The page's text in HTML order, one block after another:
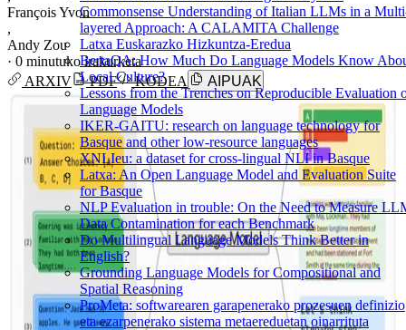
Commonsense Understanding of Italian LLMs in a
layered Approach: A CALAMITA Challenge
Latxa Euskarazko Hizkuntza-Eredua
BertaQA: How Much Do Language Models Know
Local Culture?
Lessons from the Trenches on Reproducible Evaluation
Language Models
IKER-GAITU: research on language technology for
Basque and other low-resource languages
XNLIeu: a dataset for cross-lingual NLI in Basque
Latxa: An Open Language Model and Evaluation Suite
for Basque
NLP Evaluation in trouble: On the Need to Measure
Data Contamination for each Benchmark
Do Multilingual Language Models Think Better in
English?
Grounding Language Models for Compositional and
Spatial Reasoning
ProMeta: softwarearen garapenerako prozesuen definizio
eta ezarpenerako sistema metaereduetan oinarrituta
François Yvon
,
Andy Zou
· 0 minutuko irakurketa
ARXIV
PDF KODEA AIPUAK